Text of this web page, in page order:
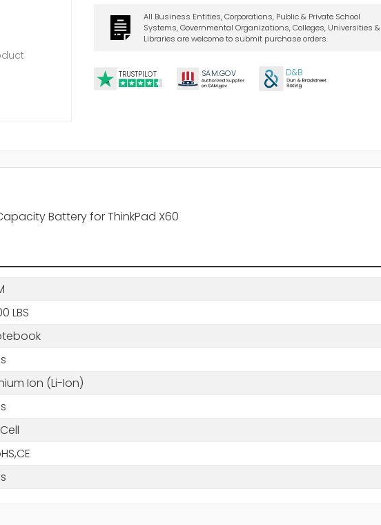
All Business Entities, Corporations, Public & Private School
Systems, Governmental Organizations, Colleges, Universities &
Libraries are welcome to submit purchase orders.
TRUSTPILOT SAM.GOV D&B
Battery for ThinkPad X60
LBS
Ion (Li-Ion)